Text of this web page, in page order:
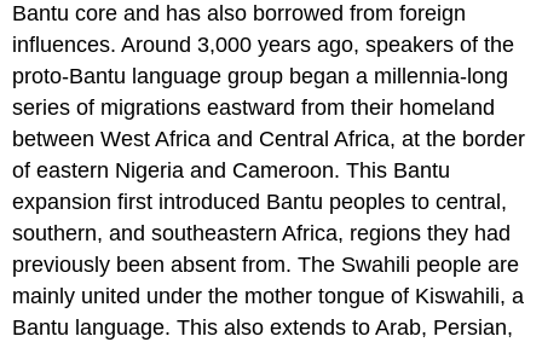
Bantu core and has also borrowed from foreign
influences. Around 3,000 years ago, speakers of the
proto-Bantu language group began a millennia-long
series of migrations eastward from their homeland
between West Africa and Central Africa, at the border
of eastern Nigeria and Cameroon. This Bantu
expansion first introduced Bantu peoples to central,
southern, and southeastern Africa, regions they had
previously been absent from. The Swahili people are
mainly united under the mother tongue of Kiswahili, a
Bantu language. This also extends to Arab, Persian,